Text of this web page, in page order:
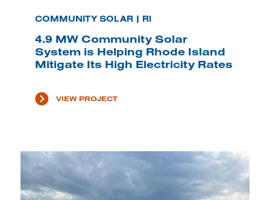
COMMUNITY SOLAR | RI
4.9 MW Community Solar
System is Helping Rhode Island
Mitigate Its High Electricity Rates
VIEW PROJECT